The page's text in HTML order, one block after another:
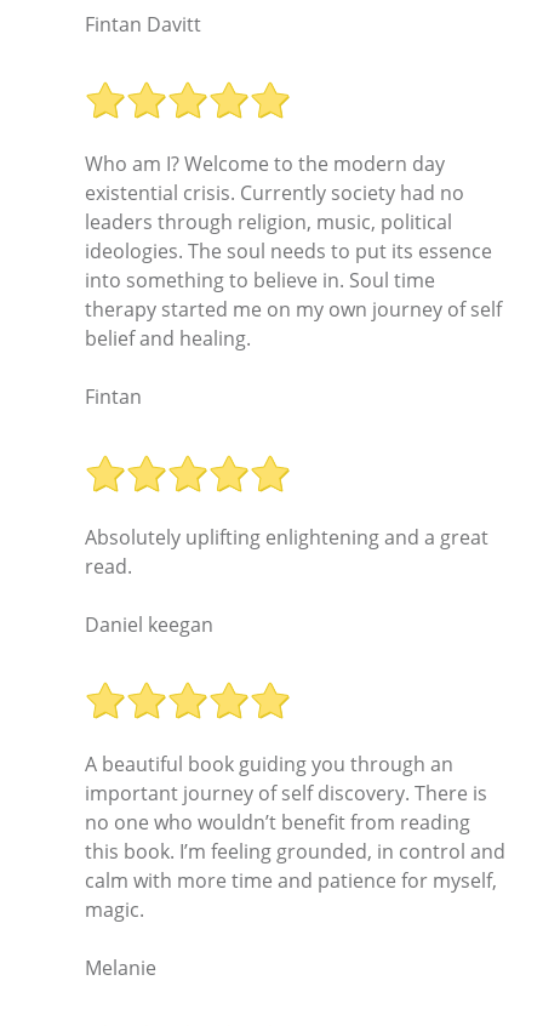
Fintan Davitt
Who am I? Welcome to the modern day
existential crisis. Currently society had no
leaders through religion, music, political
ideologies. The soul needs to put its essence
into something to believe in. Soul time
therapy started me on my own journey of self
belief and healing.
Fintan
Absolutely uplifting enlightening and a great
read.
Daniel keegan
A beautiful book guiding you through an
important journey of self discovery. There is
no one who wouldn’t benefit from reading
this book. I’m feeling grounded, in control and
calm with more time and patience for myself,
magic.
Melanie